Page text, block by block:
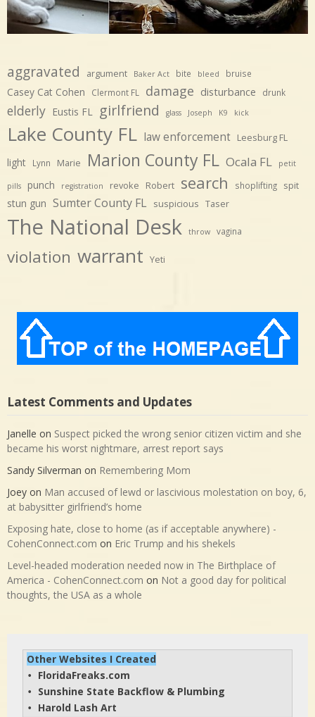
aggravated argument Baker Act bite bleed bruise
Casey Cat Cohen Clermont FL damage disturbance drunk
elderly Eustis FL girlfriend glass Joseph K9 kick
Lake County FL law enforcement Leesburg FL
light Lynn Marie Marion County FL Ocala FL petit
pills punch registration revoke Robert search shoplifting spit
stun gun Sumter County FL suspicious Taser
The National Desk throw vagina
violation warrant Yeti
Latest Comments and Updates
Janelle on Suspect picked the wrong senior citizen victim and she
became his worst nightmare, arrest report says
Sandy Silverman on Remembering Mom
Joey on Man accused of lewd or lascivious molestation on boy, 6,
at babysitter girlfriend’s home
Exposing hate, close to home (as if acceptable anywhere) -
CohenConnect.com on Eric Trump and his shekels
Level-headed moderation needed now in The Birthplace of
America - CohenConnect.com on Not a good day for political
thoughts, the USA as a whole
Other Websites I Created
• FloridaFreaks.com
• Sunshine State Backflow & Plumbing
• Harold Lash Art